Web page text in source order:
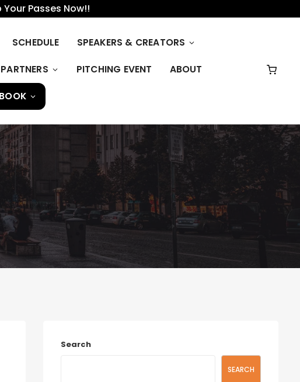
Passes Now!!
SCHEDULE SPEAKERS & CREATORS
PITCHING EVENT ABOUT
BOOK
Search
SEARCH